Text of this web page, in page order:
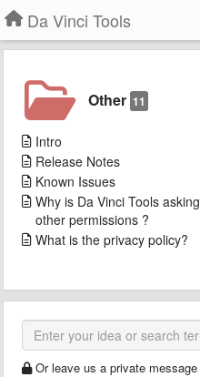
Da Vinci Tools
Other 11
Intro
Release Notes
Known Issues
Why is Da Vinci Tools
other permissions ?
What is the privacy policy?
Or leave us a private message